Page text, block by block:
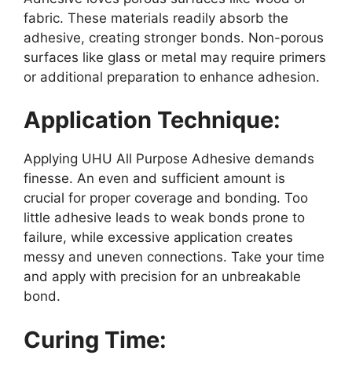
fabric. These materials readily absorb the
adhesive, creating stronger bonds. Non-porous
surfaces like glass or metal may require primers
or additional preparation to enhance adhesion.
Application Technique:
Applying UHU All Purpose Adhesive demands
finesse. An even and sufficient amount is
crucial for proper coverage and bonding. Too
little adhesive leads to weak bonds prone to
failure, while excessive application creates
messy and uneven connections. Take your time
and apply with precision for an unbreakable
bond.
Curing Time: